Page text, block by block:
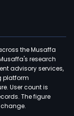
the Musaffa
research
advisory services,
platform
User count is
The figure